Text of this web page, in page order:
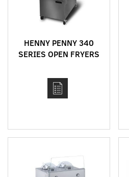
HENNY PENNY 340
SERIES OPEN FRYERS